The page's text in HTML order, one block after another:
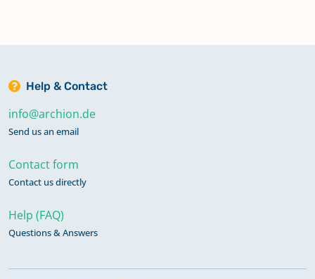
Help & Contact
info@archion.de
Send us an email
Contact form
Contact us directly
Help (FAQ)
Questions & Answers